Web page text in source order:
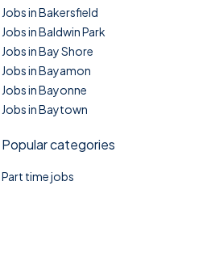
Jobs in Bakersfield
Jobs in Baldwin Park
Jobs in Bay Shore
Jobs in Bayamon
Jobs in Bayonne
Jobs in Baytown
Popular categories
Part time jobs